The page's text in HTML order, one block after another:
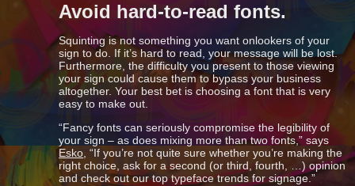
Avoid hard-to-read fonts.
Squinting is not something you want onlookers of your
sign to do. If it’s hard to read, your message will be lost.
Furthermore, the difficulty you present to those viewing
your sign could cause them to bypass your business
altogether. Your best bet is choosing a font that is very
easy to make out.
“Fancy fonts can seriously compromise the legibility of
your sign – as does mixing more than two fonts,” says
Esko , “If you’re not quite sure whether you’re making the
right choice, ask for a second (or third, fourth, …) opinion
and check out our top typeface trends for signage.”